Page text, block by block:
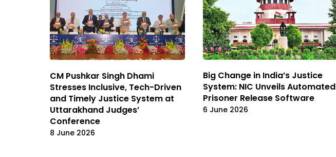
CM Pushkar Singh Dhami
Stresses Inclusive, Tech-Driven
and Timely Justice System at
Uttarakhand Judges’
Conference
8 June 2026
Big Change in India’s Justice
System: NIC Unveils Automated
Prisoner Release Software
6 June 2026